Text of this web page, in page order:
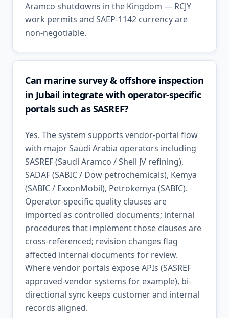
Aramco shutdowns in the Kingdom — RCJY
work permits and SAEP-1142 currency are
non-negotiable.
Can marine survey & offshore inspection
in Jubail integrate with operator-specific
portals such as SASREF?
Yes. The system supports vendor-portal flow
with major Saudi Arabia operators including
SASREF (Saudi Aramco / Shell JV refining),
SADAF (SABIC / Dow petrochemicals), Kemya
(SABIC / ExxonMobil), Petrokemya (SABIC).
Operator-specific quality clauses are
imported as controlled documents; internal
procedures that implement those clauses are
cross-referenced; revision changes flag
affected internal documents for review.
Where vendor portals expose APIs (SASREF
approved-vendor systems for example), bi-
directional sync keeps customer and internal
records aligned.